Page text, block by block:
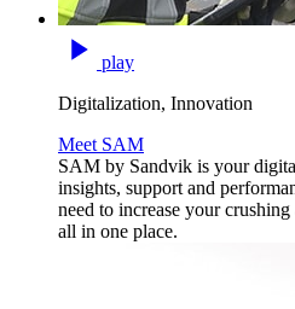
play
Digitalization, Innovation
Meet SAM
SAM by Sandvik is your
insights, support and
need to increase your
all in one place.